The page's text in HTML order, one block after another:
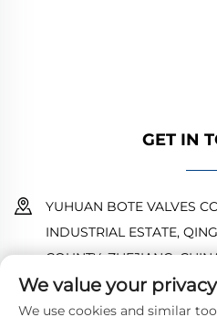
GET IN
YUHUAN BOTE VALVES
INDUSTRIAL ESTATE,
COUNTY ,ZHEJIANG
We value your privacy
We use cookies and similar